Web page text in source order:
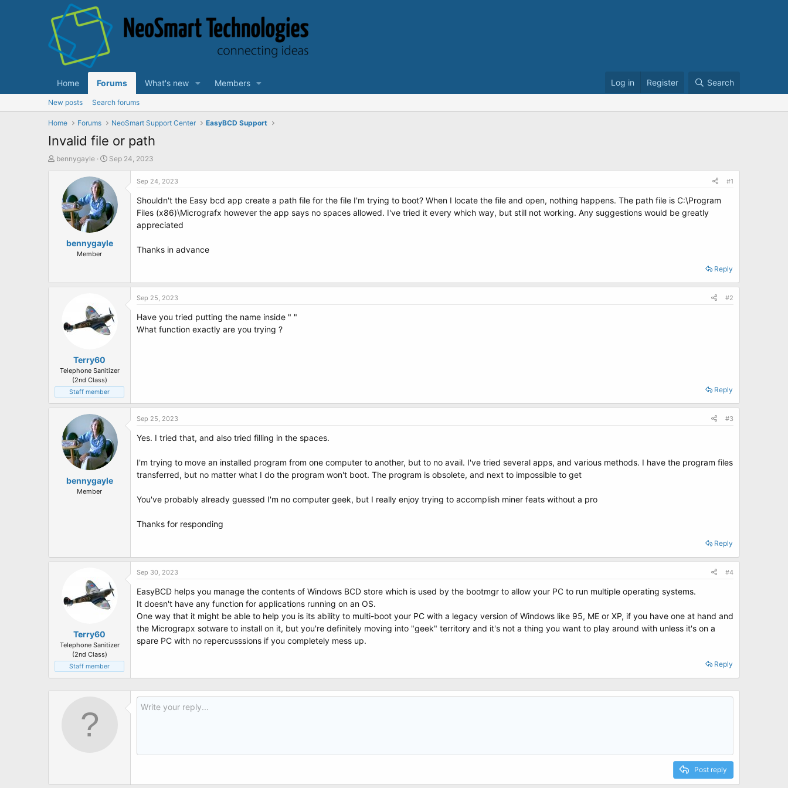
Home Forums What's new Members Log in Register Search
New posts Search forums
Home Forums NeoSmart Support Center EasyBCD Support
Invalid file or path
T
r
bennygayle
S
t
d
a
e
Sep 24, 2023
bennygayle
Member
Sep 24, 2023 #1
Shouldn't the Easy bcd app create a path file for the file I'm trying to boot? When I locate the file and open, nothing happens. The path file is C:\Program
Files (x86)\Micrografx however the app says no spaces allowed. I've tried it every which way, but still not working. Any suggestions would be greatly
appreciated
Thanks in advance
Reply
Terry60
Telephone Sanitizer
(2nd Class)
Staff member
Sep 25, 2023 #2
Have you tried putting the name inside " "
What function exactly are you trying ?
Reply
bennygayle
Member
Sep 25, 2023 #3
Yes. I tried that, and also tried filling in the spaces.
I'm trying to move an installed program from one computer to another, but to no avail. I've tried several apps, and various methods. I have the program files
transferred, but no matter what I do the program won't boot. The program is obsolete, and next to impossible to get
You've probably already guessed I'm no computer geek, but I really enjoy trying to accomplish miner feats without a pro
Thanks for responding
Reply
Terry60
Telephone Sanitizer
(2nd Class)
Staff member
Sep 30, 2023 #4
EasyBCD helps you manage the contents of Windows BCD store which is used by the bootmgr to allow your PC to run multiple operating systems.
It doesn't have any function for applications running on an OS.
One way that it might be able to help you is its ability to multi-boot your PC with a legacy version of Windows like 95, ME or XP, if you have one at hand and
the Micrograpx sotware to install on it, but you're definitely moving into "geek" territory and it's not a thing you want to play around with unless it's on a
spare PC with no repercusssions if you completely mess up.
Reply
Post reply